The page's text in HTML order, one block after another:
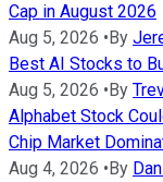
Cap in August 2026
Aug 5, 2026 •By
Best AI Stocks to
Aug 5, 2026 •By
Alphabet Stock
Chip Market
Aug 4, 2026 •By